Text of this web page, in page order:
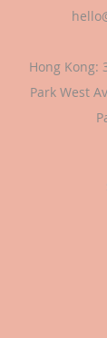
Hong Kong:
Park West